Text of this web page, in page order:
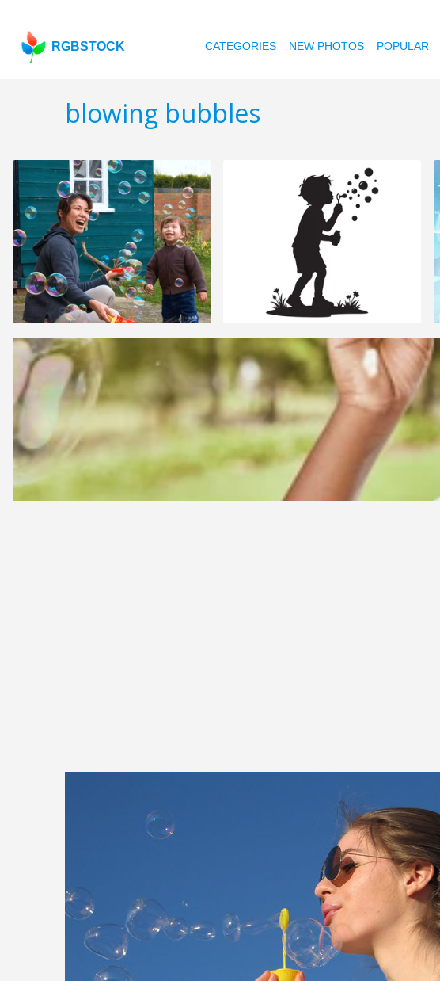
RGBSTOCK CATEGORIES NEW PHOTOS POPULAR
blowing bubbles